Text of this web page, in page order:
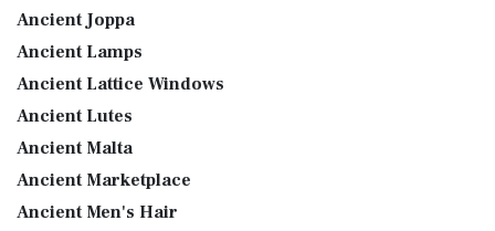
Ancient Joppa
Ancient Lamps
Ancient Lattice Windows
Ancient Lutes
Ancient Malta
Ancient Marketplace
Ancient Men's Hair